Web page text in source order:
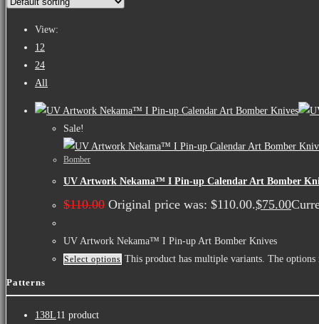
View:
12
24
All
Sale!
Bomber
UV Artwork Nekama™ I Pin-up Calendar Art Bomber
$110.00 Original price was: $110.00.$75.00
UV Artwork Nekama™ I Pin-up Art Bomber Knives
Select options This product has multiple variants. The options
Patterns
138L11 product